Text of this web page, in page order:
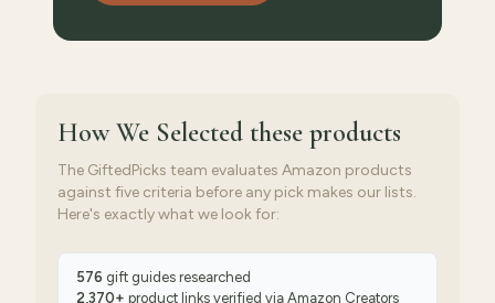
How We Selected these products
The GiftedPicks team evaluates Amazon products
against five criteria before any pick makes our lists.
Here's exactly what we look for:
576 gift guides researched
2,370+ product links verified via Amazon Creators